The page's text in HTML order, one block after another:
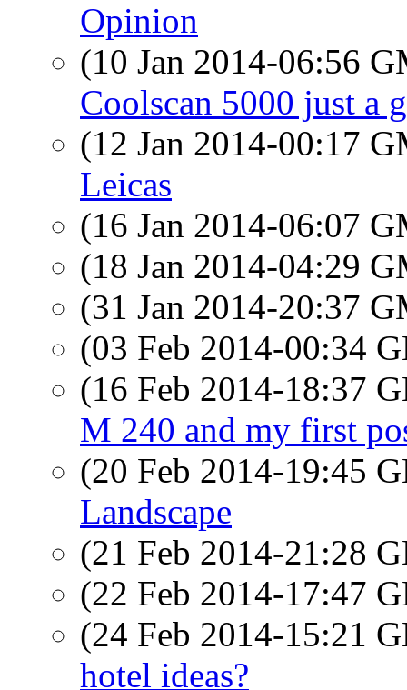
Opinion
(10 Jan 2014-06:56
Coolscan 5000 just a
(12 Jan 2014-00:17
Leicas
(16 Jan 2014-06:07
(18 Jan 2014-04:29
(31 Jan 2014-20:37
(03 Feb 2014-00:34
(16 Feb 2014-18:37
M 240 and my first
(20 Feb 2014-19:45
Landscape
(21 Feb 2014-21:28
(22 Feb 2014-17:47
(24 Feb 2014-15:21
hotel ideas?